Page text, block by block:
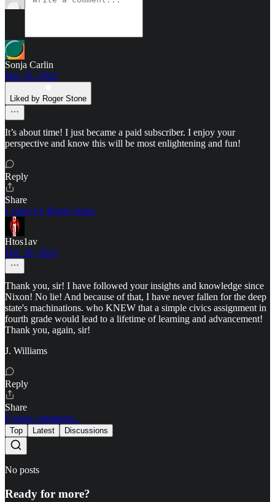
Sonja Carlin
Dec 18, 2022
Liked by Roger Stone
It’s about time! I just became a paid subscriber. I enjoy your
perspective and know this will be most enlightening and fun!
Reply
Share
1 reply by Roger Stone
Htos1av
Dec 18, 2022
Thank you, sir! I have followed your insights and knowledge since
Nixon! No lie! And because of that, I have never fallen for the deep
state's machinations. who KNEW that a simple civics assignment in
fourth grade would lead to a lifetime of learning and advancement!
Thank you, again, sir!
J. Williams
Reply
Share
6 more comments...
Top Latest Discussions
No posts
Ready for more?